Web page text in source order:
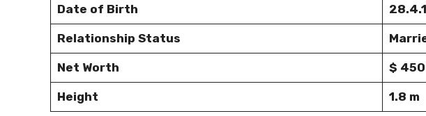
Date of Birth
Relationship Status
Net Worth $
Height 1.8 m